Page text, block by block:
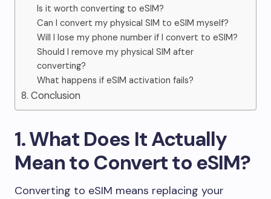
Is it worth converting to eSIM?
Can I convert my physical SIM to eSIM myself?
Will I lose my phone number if I convert to eSIM?
Should I remove my physical SIM after
converting?
What happens if eSIM activation fails?
8. Conclusion
1. What Does It Actually
Mean to Convert to eSIM?
Converting to eSIM means replacing your